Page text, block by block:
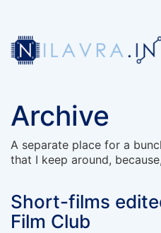
Archive
A separate place for a
that I keep around,
Short-films
Film Club